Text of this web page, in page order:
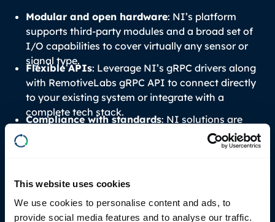
This website uses cookies
We use cookies to personalise content and ads, to
provide social media features and to analyse our traffic.
Modular and open hardware: NI’s platform
supports third-party modules and a broad set of
I/O capabilities to cover virtually any sensor or
signal type.
Flexible APIs: Leverage NI’s gRPC drivers along
with RemotiveLabs gRPC API to connect directly
to your existing system or integrate with a
complete tech stack.
Compliance with standards: NI solutions are
built to follow industry standards (gRPC, Linux,
FMI
, ASAM XIL etc.), avoiding proprietary